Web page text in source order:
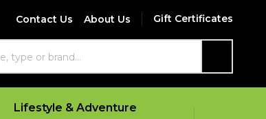
Contact Us About Us Gift Certificates
Lifestyle & Adventure